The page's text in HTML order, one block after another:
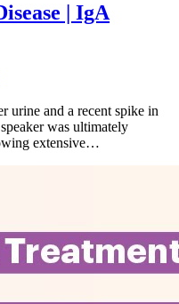
| IgA
urine and a recent spike in
was ultimately
extensive…